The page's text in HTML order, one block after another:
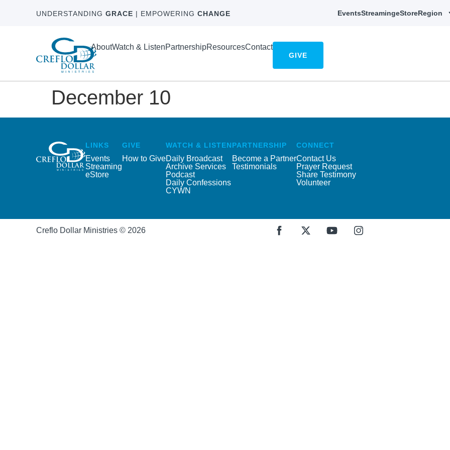
UNDERSTANDING GRACE | EMPOWERING CHANGE EventsStreamingeStoreRegion
AboutWatch & ListenPartnershipResourcesContact
GIVE
December 10
LINKS
Events
Streaming
eStore
GIVE
How to Give
WATCH & LISTEN
Daily Broadcast
Archive Services
Podcast
Daily Confessions
CYWN
PARTNERSHIP
Become a Partner
Testimonials
CONNECT
Contact Us
Prayer Request
Share Testimony
Volunteer
Creflo Dollar Ministries © 2026